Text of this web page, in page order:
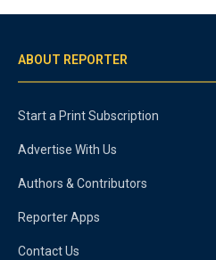
ABOUT REPORTER
Start a Print Subscription
Advertise With Us
Authors & Contributors
Reporter Apps
Contact Us